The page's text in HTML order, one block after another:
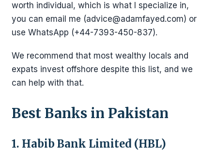
worth individual, which is what I specialize in,
you can email me (advice@adamfayed.com) or
use WhatsApp (+44-7393-450-837).
We recommend that most wealthy locals and
expats invest offshore despite this list, and we
can help with that.
Best Banks in Pakistan
1. Habib Bank Limited (HBL)